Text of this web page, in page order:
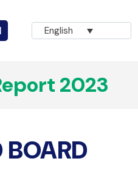
English
2023
BOARD